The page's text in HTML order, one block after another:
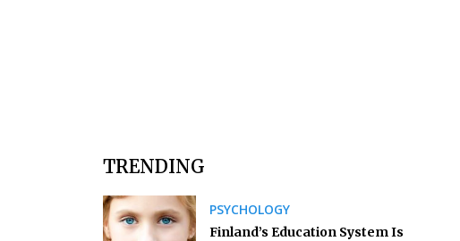
TRENDING
PSYCHOLOGY
Finland’s Education System Is